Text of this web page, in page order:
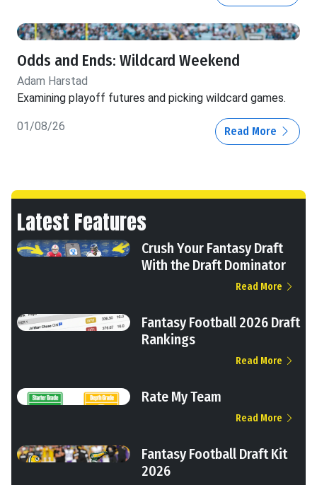
Odds and Ends: Wildcard Weekend
Adam Harstad
Examining playoff futures and picking wildcard games.
01/08/26 Read More
Latest Features
Crush Your Fantasy Draft
With the Draft Dominator
Read More
Fantasy Football 2026 Draft
Rankings
Read More
Rate My Team
Read More
Fantasy Football Draft Kit
2026